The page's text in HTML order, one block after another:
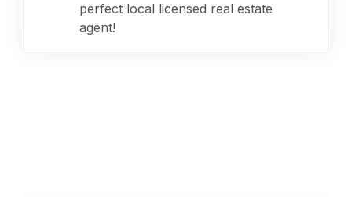
perfect local licensed real estate
agent!